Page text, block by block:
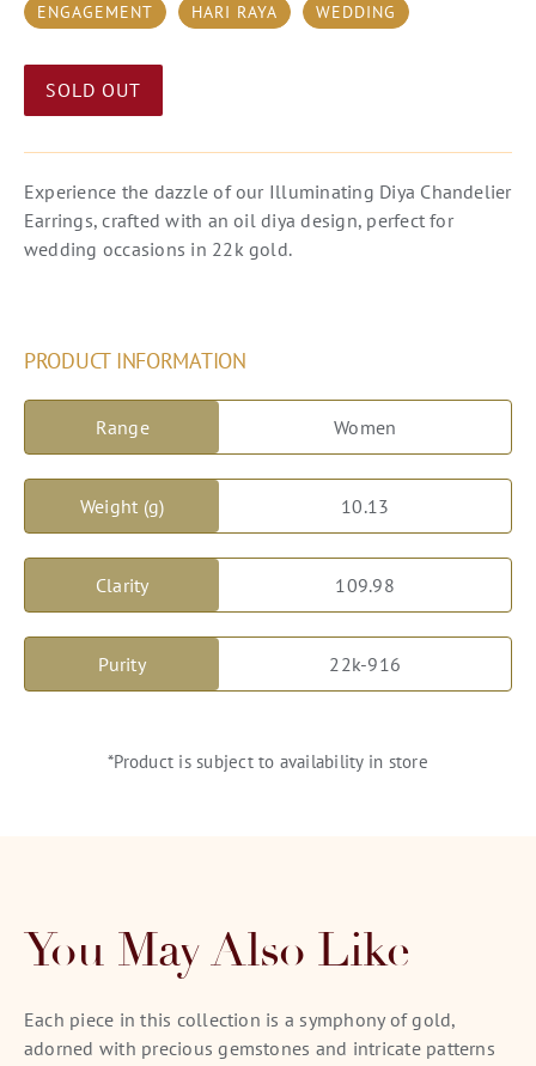
ENGAGEMENT HARI RAYA WEDDING
SOLD OUT
Experience the dazzle of our Illuminating Diya Chandelier
Earrings, crafted with an oil diya design, perfect for
wedding occasions in 22k gold.
PRODUCT INFORMATION
Range Women
Weight (g) 10.13
Clarity 109.98
Purity 22k-916
*Product is subject to availability in store
You May Also Like
Each piece in this collection is a symphony of gold,
adorned with precious gemstones and intricate patterns